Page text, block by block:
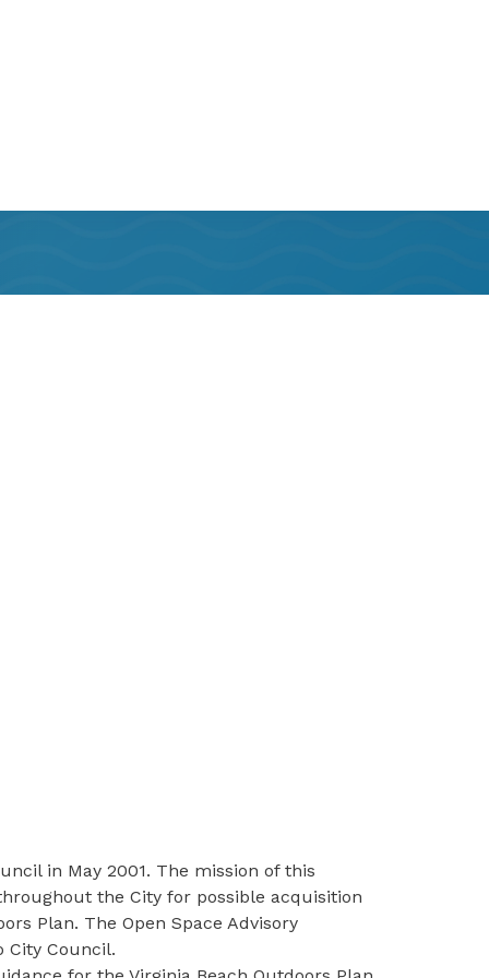
in May 2001. The mission of this
the City for possible acquisition
Plan. The Open Space Advisory
City Council.